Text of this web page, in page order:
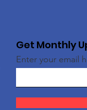
Get Monthly
Enter your email